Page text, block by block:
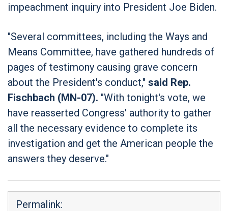
impeachment inquiry into President Joe Biden.
"Several committees, including the Ways and
Means Committee, have gathered hundreds of
pages of testimony causing grave concern
about the President's conduct," said Rep.
Fischbach (MN-07). "With tonight's vote, we
have reasserted Congress' authority to gather
all the necessary evidence to complete its
investigation and get the American people the
answers they deserve."
Permalink: